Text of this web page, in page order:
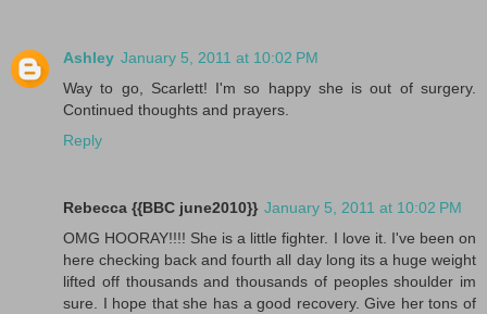
Ashley January 5, 2011 at 10:02 PM
Way to go, Scarlett! I'm so happy she is out of surgery.
Continued thoughts and prayers.
Reply
Rebecca {{BBC june2010}} January 5, 2011 at 10:02 PM
OMG HOORAY!!!! She is a little fighter. I love it. I've been on
here checking back and fourth all day long its a huge weight
lifted off thousands and thousands of peoples shoulder im
sure. I hope that she has a good recovery. Give her tons of